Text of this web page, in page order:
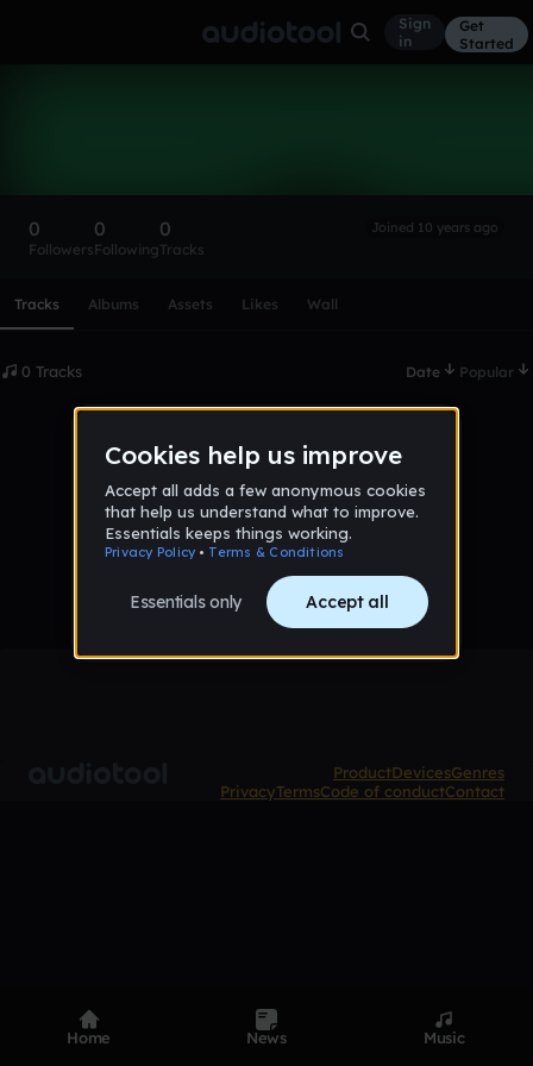
Sign
in
Get
Started
0
Followers
0
Following
0
Tracks
Joined 10 years ago
Tracks Albums Assets Likes Wall
0 Tracks Date Popular
No tracks published yet
ProductDevicesGenres
PrivacyTermsCode of conductContact
Home News Music